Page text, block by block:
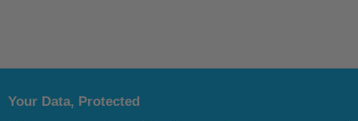
Your Data, Protected